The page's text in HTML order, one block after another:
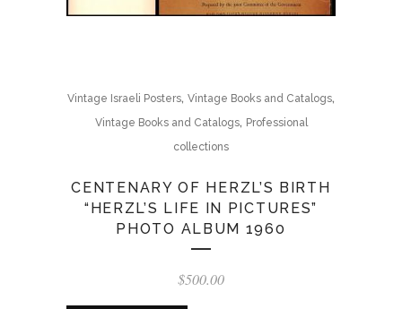
Vintage Israeli Posters, Vintage Books and Catalogs,
Vintage Books and Catalogs, Professional
collections
CENTENARY OF HERZL’S BIRTH
“HERZL’S LIFE IN PICTURES”
PHOTO ALBUM 1960
$500.00